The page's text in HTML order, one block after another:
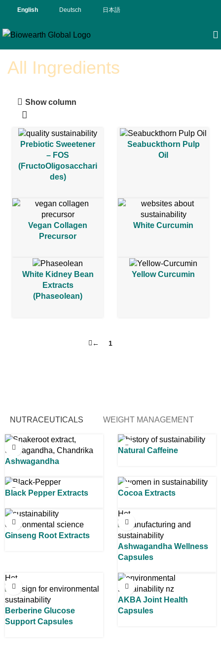
English Deutsch 日本語
All Ingredients
Show column
Prebiotic Sweetener
– FOS
(FructoOligosacchari
des)
Seabuckthorn Pulp
Oil
Vegan Collagen
Precursor
White Curcumin
White Kidney Bean
Extracts
(Phaseolean)
Yellow Curcumin
← 1
NUTRACEUTICALS WEIGHT MANAGEMENT
Ashwagandha
Natural Caffeine
Black Pepper Extracts Cocoa Extracts
Ginseng Root Extracts
Hot
Ashwagandha Wellness
Capsules
Hot
Berberine Glucose
Support Capsules
AKBA Joint Health
Capsules